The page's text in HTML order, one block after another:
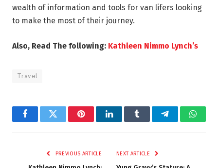
wealth of information and tools for van lifers looking
to make the most of their journey.
Also, Read The following: Kathleen Nimmo Lynch’s
Travel
FacebookTwitter PinterestLinkedInTumblr Telegram
PREVIOUS ARTICLE NEXT ARTICLE